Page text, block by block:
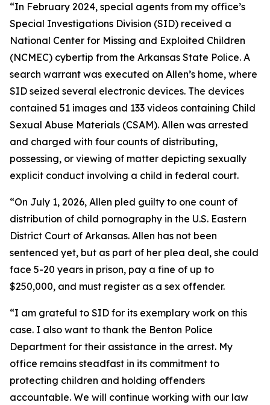
“In February 2024, special agents from my office’s
Special Investigations Division (SID) received a
National Center for Missing and Exploited Children
(NCMEC) cybertip from the Arkansas State Police. A
search warrant was executed on Allen’s home, where
SID seized several electronic devices. The devices
contained 51 images and 133 videos containing Child
Sexual Abuse Materials (CSAM). Allen was arrested
and charged with four counts of distributing,
possessing, or viewing of matter depicting sexually
explicit conduct involving a child in federal court.
“On July 1, 2026, Allen pled guilty to one count of
distribution of child pornography in the U.S. Eastern
District Court of Arkansas. Allen has not been
sentenced yet, but as part of her plea deal, she could
face 5-20 years in prison, pay a fine of up to
$250,000, and must register as a sex offender.
“I am grateful to SID for its exemplary work on this
case. I also want to thank the Benton Police
Department for their assistance in the arrest. My
office remains steadfast in its commitment to
protecting children and holding offenders
accountable. We will continue working with our law